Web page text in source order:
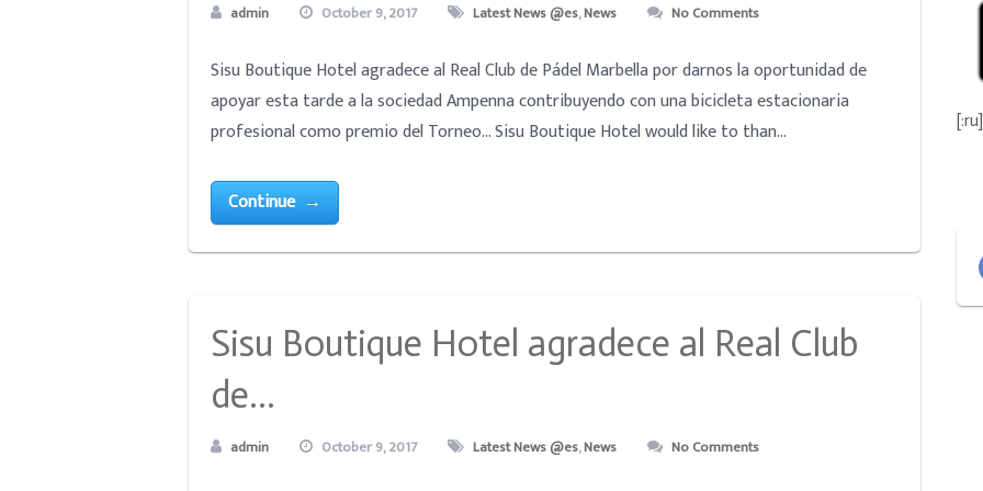
admin October 9, 2017 Latest News @es,News No Comments
Sisu Boutique Hotel agradece al Real Club de Pádel Marbella por darnos la oportunidad de
apoyar esta tarde a la sociedad Ampenna contribuyendo con una bicicleta estacionaria
profesional como premio del Torneo... Sisu Boutique Hotel would like to than...
Continue →
Sisu Boutique Hotel agradece al Real Club
de…
admin October 9, 2017 Latest News @es,News No Comments
[:ru]